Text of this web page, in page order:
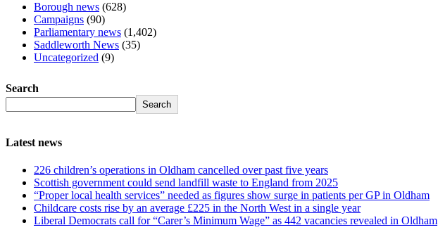
Borough news (628)
Campaigns (90)
Parliamentary news (1,402)
Saddleworth News (35)
Uncategorized (9)
Search
Search
Latest news
226 children’s operations in Oldham cancelled over past five years
Scottish government could send landfill waste to England from 2025
“Proper local health services” needed as figures show surge in patients per GP in Oldham
Childcare costs rise by an average £225 in the North West in a single year
Liberal Democrats call for “Carer’s Minimum Wage” as 442 vacancies revealed in Oldham